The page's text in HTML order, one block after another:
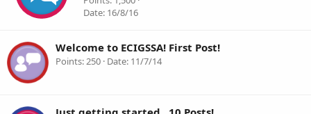
Date 16/8/16
Welcome to ECIGSSA! First Post!
Points 250 Date 11/7/14